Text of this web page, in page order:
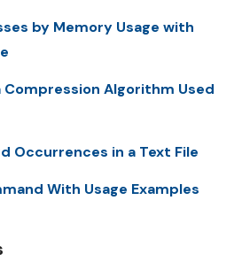
by Memory Usage with
Compression Algorithm Used
Occurrences in a Text File
With Usage Examples